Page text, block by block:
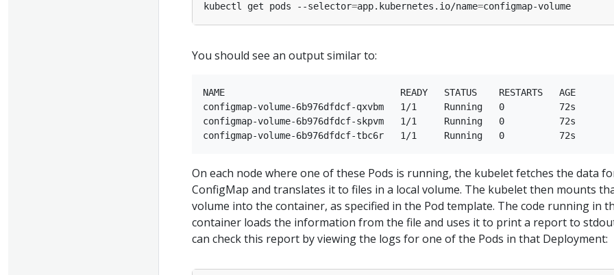
kubectl get pods --selector=app.kubernetes.io/name=
You should see an output similar to:
NAME                                READY   STATUS    RESTARTS   AGE
configmap-volume-6b976dfdcf-qxvbm   1/1     Running   0          72s
configmap-volume-6b976dfdcf-skpvm   1/1     Running   0          72s
On each node where one of these Pods is running, the kubelet fetches the data
ConfigMap and translates it to files in a local volume. The kubelet then mounts
volume into the container, as specified in the Pod template. The code running in
container loads the information from the file and uses it to print a report to
can check this report by viewing the logs for one of the Pods in that Deployment: